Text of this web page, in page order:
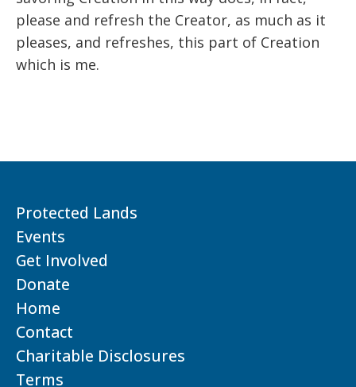
please and refresh the Creator, as much as it
pleases, and refreshes, this part of Creation
which is me.
Protected Lands
Events
Get Involved
Donate
Home
Contact
Charitable Disclosures
Terms